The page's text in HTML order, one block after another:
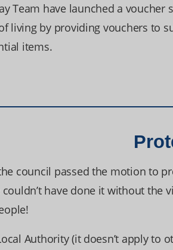
Team have launched a
living by providing vouchers to
items.
council passed the motion to
have done it without the
Authority (it doesn’t apply to